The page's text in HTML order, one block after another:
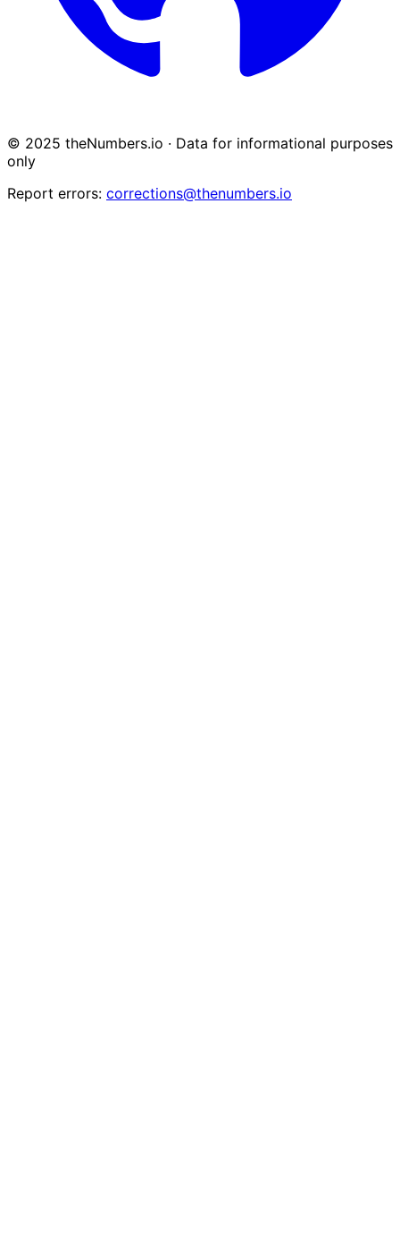
© 2025 theNumbers.io · Data for informational purposes
only
Report errors: corrections@thenumbers.io